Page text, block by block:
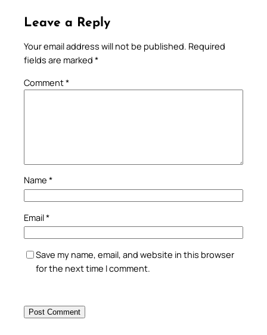
Leave a Reply
Your email address will not be published. Required
fields are marked *
Comment*
Name *
Email*
Save my name, email, and website in this browser
for the next time I comment.